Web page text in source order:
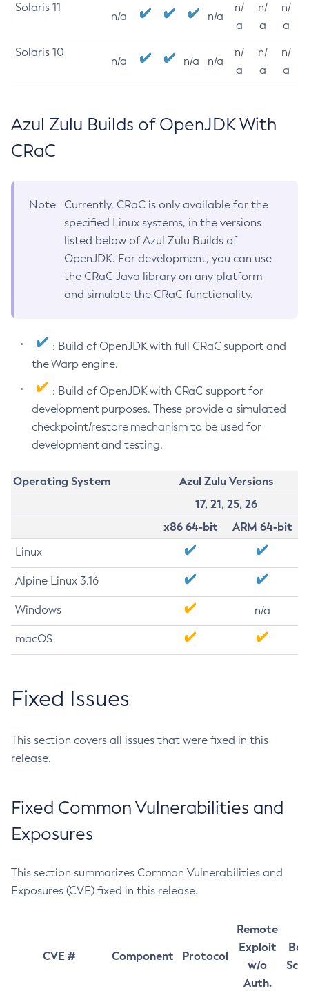
Solaris 11
n/a n/a
n/
a
n/
a
n/
a
Solaris 10
n/a n/a n/a
n/
a
n/
a
n/
a
Azul Zulu Builds of OpenJDK With
CRaC
Note
Currently, CRaC is only available for the
specified Linux systems, in the versions
listed below of Azul Zulu Builds of
OpenJDK. For development, you can use
the CRaC Java library on any platform
and simulate the CRaC functionality.
: Build of OpenJDK with full CRaC support and
the Warp engine.
: Build of OpenJDK with CRaC support for
development purposes. These provide a simulated
checkpoint/restore mechanism to be used for
development and testing.
Operating System
Azul Zulu Versions
17, 21, 25, 26
x86 64-bit
ARM 64-bit
Linux
Alpine Linux 3.16
Windows n/a
macOS
Fixed Issues
This section covers all issues that were fixed in this
release.
Fixed Common Vulnerabilities and
Exposures
This section summarizes Common Vulnerabilities and
Exposures (CVE) fixed in this release.
CVE # Component Protocol
Remote
Exploit
w/o
Auth.